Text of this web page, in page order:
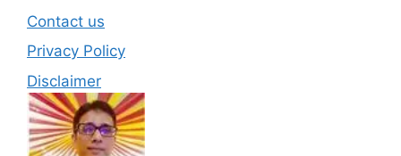
Contact us
Privacy Policy
Disclaimer